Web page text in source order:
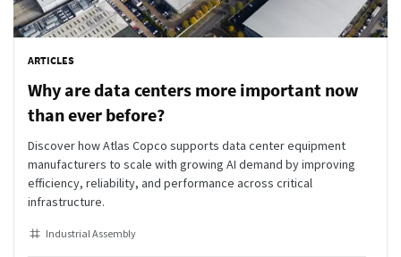
ARTICLES
Why are data centers more important now
than ever before?
Discover how Atlas Copco supports data center equipment
manufacturers to scale with growing AI demand by improving
efficiency, reliability, and performance across critical
infrastructure.
Industrial Assembly